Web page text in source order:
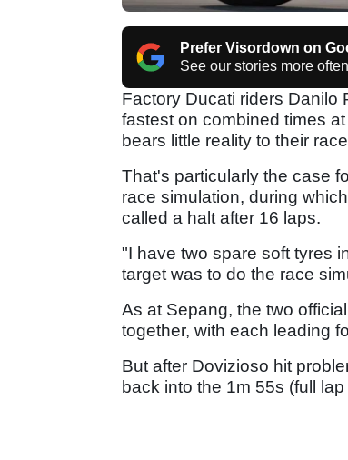
Prefer Visordown on
See our stories more often
Factory Ducati riders Danilo
fastest on combined times
bears little reality to their
That's particularly the case
race simulation, during
called a halt after 16 laps.
"I have two spare soft tyres
target was to do the race
As at Sepang, the two
together, with each leading
But after Dovizioso hit
back into the 1m 55s (full